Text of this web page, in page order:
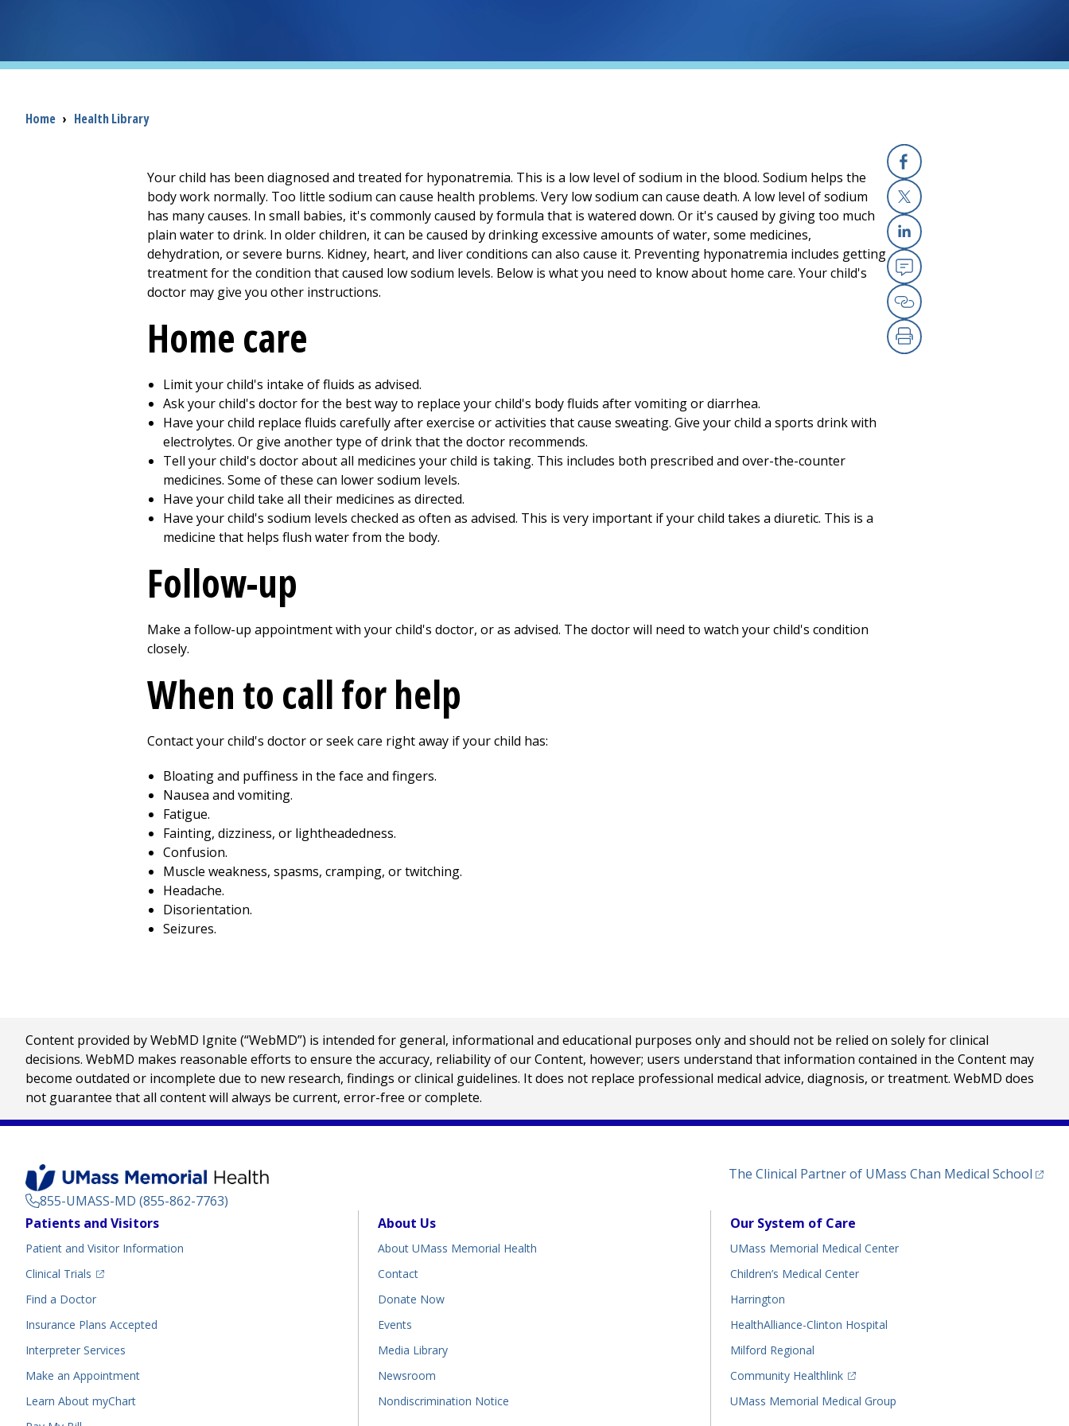
Breadcrumb
Home › Health Library
Facebook
X
Linkedin
Email
Copy Link
Print
Your child has been diagnosed and treated for hyponatremia. This is a low level of sodium in the blood. Sodium helps the
body work normally. Too little sodium can cause health problems. Very low sodium can cause death. A low level of sodium
has many causes. In small babies, it's commonly caused by formula that is watered down. Or it's caused by giving too much
plain water to drink. In older children, it can be caused by drinking excessive amounts of water, some medicines,
dehydration, or severe burns. Kidney, heart, and liver conditions can also cause it. Preventing hyponatremia includes getting
treatment for the condition that caused low sodium levels. Below is what you need to know about home care. Your child's
doctor may give you other instructions.
Home care
Limit your child's intake of fluids as advised.
Ask your child's doctor for the best way to replace your child's body fluids after vomiting or diarrhea.
Have your child replace fluids carefully after exercise or activities that cause sweating. Give your child a sports drink with
electrolytes. Or give another type of drink that the doctor recommends.
Tell your child's doctor about all medicines your child is taking. This includes both prescribed and over-the-counter
medicines. Some of these can lower sodium levels.
Have your child take all their medicines as directed.
Have your child's sodium levels checked as often as advised. This is very important if your child takes a diuretic. This is a
medicine that helps flush water from the body.
Follow-up
Make a follow-up appointment with your child's doctor, or as advised. The doctor will need to watch your child's condition
closely.
When to call for help
Contact your child's doctor or seek care right away if your child has:
Bloating and puffiness in the face and fingers.
Nausea and vomiting.
Fatigue.
Fainting, dizziness, or lightheadedness.
Confusion.
Muscle weakness, spasms, cramping, or twitching.
Headache.
Disorientation.
Seizures.
Content provided by WebMD Ignite (“WebMD”) is intended for general, informational and educational purposes only and should not be relied on solely for clinical
decisions. WebMD makes reasonable efforts to ensure the accuracy, reliability of our Content, however; users understand that information contained in the Content may
become outdated or incomplete due to new research, findings or clinical guidelines. It does not replace professional medical advice, diagnosis, or treatment. WebMD does
not guarantee that all content will always be current, error-free or complete.
855-UMASS-MD (855-862-7763)
The Clinical Partner of UMass Chan Medical School
Footer
Patients and Visitors
Patient and Visitor Information
Clinical Trials
(opens in a new tab)
Find a Doctor(opens in a new tab)
Insurance Plans Accepted
Interpreter Services
Make an Appointment
Learn About myChart
About Us
About UMass Memorial Health
Contact
Donate Now
Events
Media Library
Newsroom
Nondiscrimination Notice
Our System of Care
UMass Memorial Medical Center
Children’s Medical Center
Harrington
HealthAlliance-Clinton Hospital
Milford Regional
Community Healthlink
(opens in a new tab)
UMass Memorial Medical Group